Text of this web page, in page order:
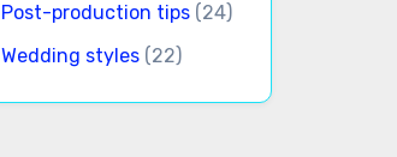
Post-production tips (24)
Wedding styles (22)